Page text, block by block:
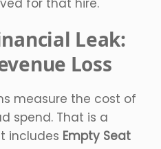
Leak:
Loss
measure the cost of
spend. That is a
includes Empty Seat